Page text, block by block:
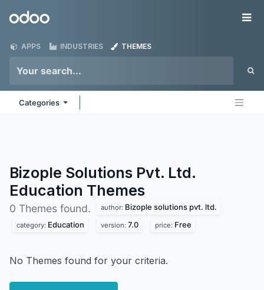
Odoo
APPS INDUSTRIES THEMES
Categories
Bizople Solutions Pvt. Ltd.
Education Themes
0 Themes found. author: Bizople solutions pvt. ltd.
category: Education version: 7.0 price: Free
No Themes found for your criteria.